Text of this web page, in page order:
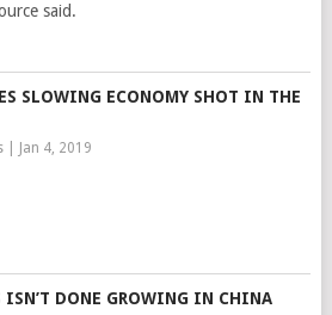
said.
SLOWING ECONOMY SHOT IN THE
| Jan 4, 2019
ISN’T DONE GROWING IN CHINA